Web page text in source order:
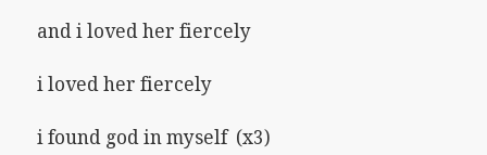
and i loved her fiercely
i loved her fiercely
i found god in myself (x3)